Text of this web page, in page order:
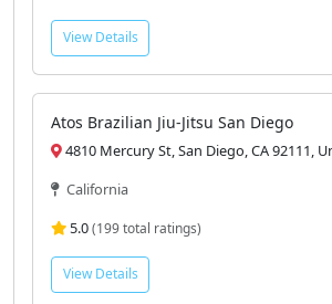
View Details
Atos Brazilian Jiu-Jitsu San Diego
4810 Mercury St, San Diego, CA 92111,
California
5.0(199 total ratings)
View Details